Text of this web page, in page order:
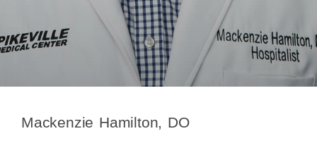
Mackenzie Hamilton, DO